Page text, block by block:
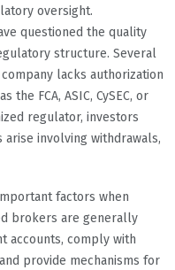
oversight.
questioned the quality
structure. Several
lacks authorization
FCA, ASIC, CySEC, or
regulator, investors
involving withdrawals,
factors when
brokers are generally
accounts, comply with
provide mechanisms for